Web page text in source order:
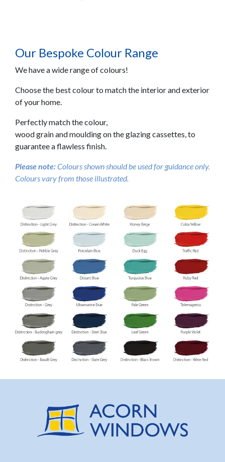
Our Bespoke Colour Range
We have a wide range of colours!
Choose the best colour to match the interior and exterior
of your home.
Perfectly match the colour,
wood grain and moulding on the glazing cassettes, to
guarantee a flawless finish.
Please note:Colours shown should be used for guidance only.
Colours vary from those illustrated.